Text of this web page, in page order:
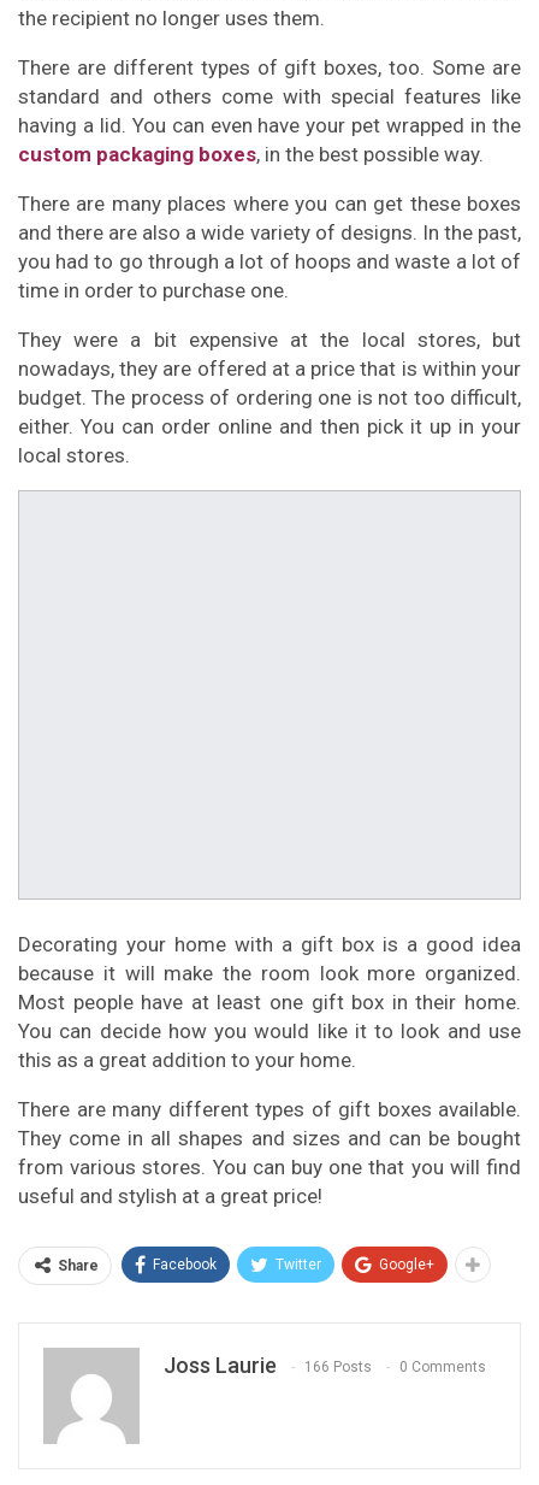
the recipient no longer uses them.
There are different types of gift boxes, too. Some are
standard and others come with special features like
having a lid. You can even have your pet wrapped in the
custom packaging boxes, in the best possible way.
There are many places where you can get these boxes
and there are also a wide variety of designs. In the past,
you had to go through a lot of hoops and waste a lot of
time in order to purchase one.
They were a bit expensive at the local stores, but
nowadays, they are offered at a price that is within your
budget. The process of ordering one is not too difficult,
either. You can order online and then pick it up in your
local stores.
Decorating your home with a gift box is a good idea
because it will make the room look more organized.
Most people have at least one gift box in their home.
You can decide how you would like it to look and use
this as a great addition to your home.
There are many different types of gift boxes available.
They come in all shapes and sizes and can be bought
from various stores. You can buy one that you will find
useful and stylish at a great price!
Share Facebook Twitter Google+
Joss Laurie 166 Posts 0 Comments